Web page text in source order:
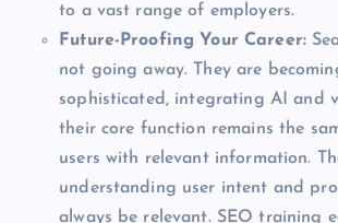
to a vast range of employers.
Future-Proofing Your Career:
not going away. They are
sophisticated, integrating AI and
their core function remains the
users with relevant information.
understanding user intent and
always be relevant. SEO training